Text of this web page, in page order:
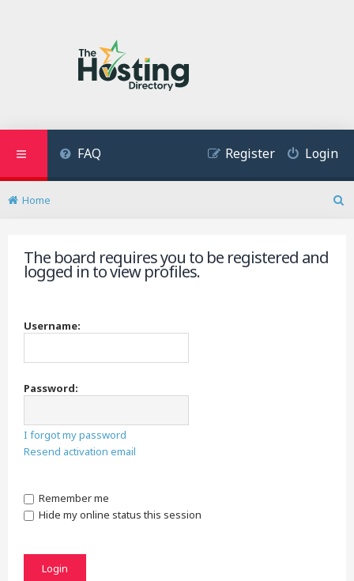
FAQ Login
Register
Home
The board requires you to be registered and
logged in to view profiles.
Username:
Password:
I forgot my password
Resend activation email
Remember me
Hide my online status this session